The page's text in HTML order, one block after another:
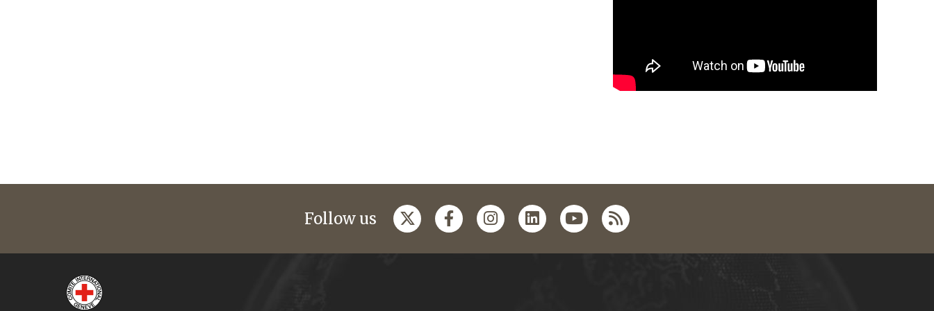
Follow us